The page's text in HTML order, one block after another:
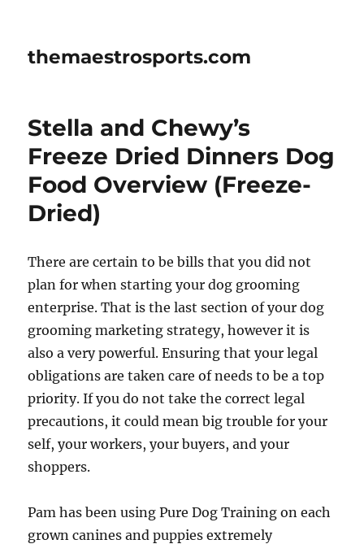
themaestrosports.com
Stella and Chewy’s
Freeze Dried Dinners Dog
Food Overview (Freeze-
Dried)
There are certain to be bills that you did not
plan for when starting your dog grooming
enterprise. That is the last section of your dog
grooming marketing strategy, however it is
also a very powerful. Ensuring that your legal
obligations are taken care of needs to be a top
priority. If you do not take the correct legal
precautions, it could mean big trouble for your
self, your workers, your buyers, and your
shoppers.
Pam has been using Pure Dog Training on each
grown canines and puppies extremely